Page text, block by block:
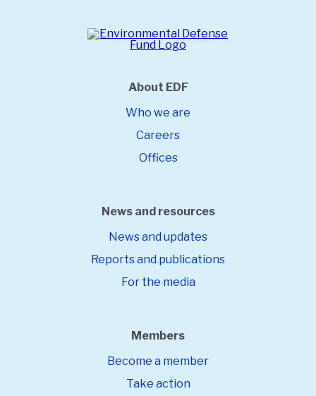
About EDF
Who we are
Careers
Offices
News and resources
News and updates
Reports and publications
For the media
Members
Become a member
Take action